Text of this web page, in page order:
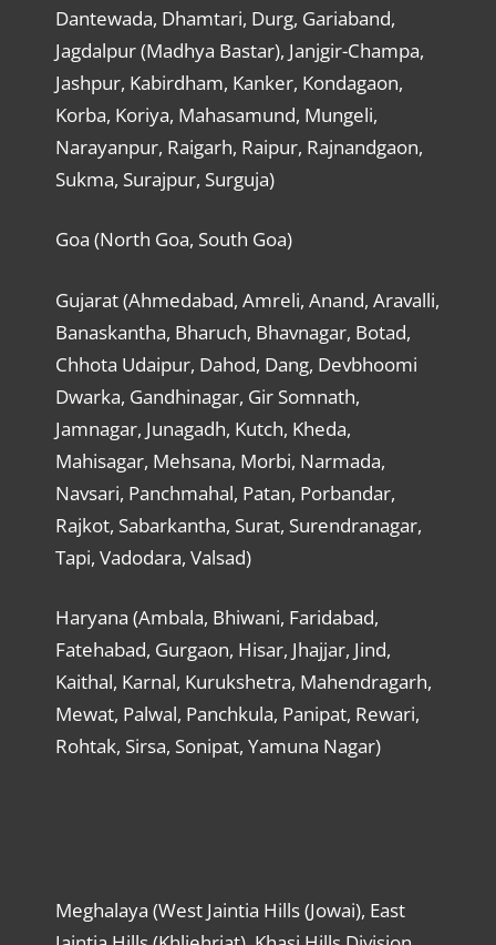
Dantewada, Dhamtari, Durg, Gariaband,
Jagdalpur (Madhya Bastar), Janjgir-Champa,
Jashpur, Kabirdham, Kanker, Kondagaon,
Korba, Koriya, Mahasamund, Mungeli,
Narayanpur, Raigarh, Raipur, Rajnandgaon,
Sukma, Surajpur, Surguja)
Goa (North Goa, South Goa)
Gujarat (Ahmedabad, Amreli, Anand, Aravalli,
Banaskantha, Bharuch, Bhavnagar, Botad,
Chhota Udaipur, Dahod, Dang, Devbhoomi
Dwarka, Gandhinagar, Gir Somnath,
Jamnagar, Junagadh, Kutch, Kheda,
Mahisagar, Mehsana, Morbi, Narmada,
Navsari, Panchmahal, Patan, Porbandar,
Rajkot, Sabarkantha, Surat, Surendranagar,
Tapi, Vadodara, Valsad)
Haryana (Ambala, Bhiwani, Faridabad,
Fatehabad, Gurgaon, Hisar, Jhajjar, Jind,
Kaithal, Karnal, Kurukshetra, Mahendragarh,
Mewat, Palwal, Panchkula, Panipat, Rewari,
Rohtak, Sirsa, Sonipat, Yamuna Nagar)
Meghalaya (West Jaintia Hills (Jowai), East